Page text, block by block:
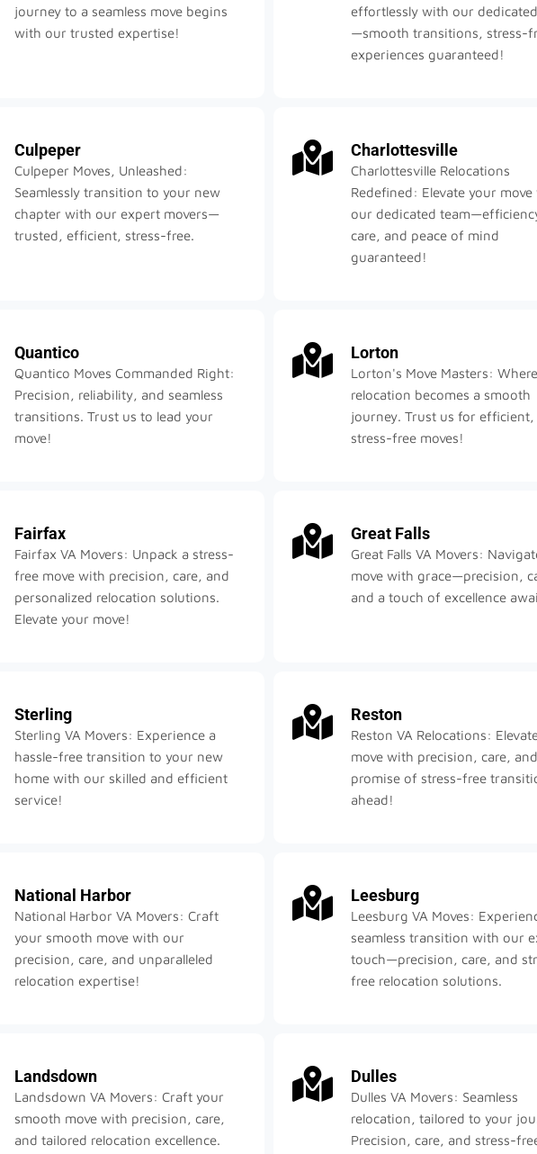
journey to a seamless move begins
with our trusted expertise!
effortlessly with our
—smooth transitions, stress-
experiences guaranteed!
Culpeper
Culpeper Moves, Unleashed:
Seamlessly transition to your new
chapter with our expert movers—
trusted, efficient, stress-free.
Charlottesville
Charlottesville Relocations
Redefined: Elevate your
our dedicated
care, and peace of mind
guaranteed!
Quantico
Quantico Moves Commanded Right:
Precision, reliability, and seamless
transitions. Trust us to lead your
move!
Lorton
Lorton's Move Masters:
relocation becomes a smooth
journey. Trust us for efficient,
stress-free moves!
Fairfax
Fairfax VA Movers: Unpack a stress-
free move with precision, care, and
personalized relocation solutions.
Elevate your move!
Great Falls
Great Falls VA Movers:
move with grace—precision,
and a touch of excellence
Sterling
Sterling VA Movers: Experience a
hassle-free transition to your new
home with our skilled and efficient
service!
Reston
Reston VA Relocations:
move with precision, care,
promise of stress-free
ahead!
National Harbor
National Harbor VA Movers: Craft
your smooth move with our
precision, care, and unparalleled
relocation expertise!
Leesburg
Leesburg VA Moves:
seamless transition with our
touch—precision, care, and
free relocation solutions.
Landsdown
Landsdown VA Movers: Craft your
smooth move with precision, care,
and tailored relocation excellence.
Dulles
Dulles VA Movers: Seamless
relocation, tailored to your
Precision, care, and stress-